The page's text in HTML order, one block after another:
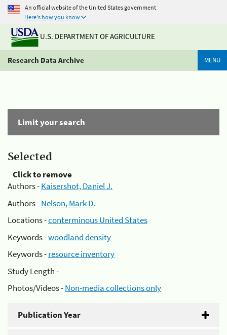
An official website of the United States government
Here's how you know
U.S. DEPARTMENT OF AGRICULTURE
Research Data Archive MENU
Limit your search
Selected
Click to remove
Authors -Kaisershot, Daniel J.
Authors -Nelson, Mark D.
Locations -conterminous United States
Keywords -woodland density
Keywords -resource inventory
Study Length -
Photos/Videos -Non-media collections only
Publication Year